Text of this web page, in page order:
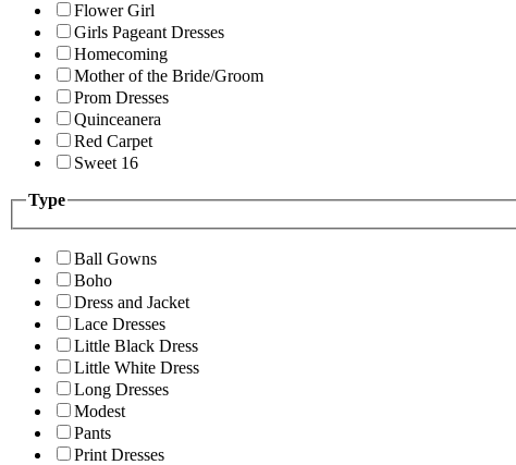
Flower Girl
Girls Pageant Dresses
Homecoming
Mother of the Bride/Groom
Prom Dresses
Quinceanera
Red Carpet
Sweet 16
Type
Ball Gowns
Boho
Dress and Jacket
Lace Dresses
Little Black Dress
Little White Dress
Long Dresses
Modest
Pants
Print Dresses